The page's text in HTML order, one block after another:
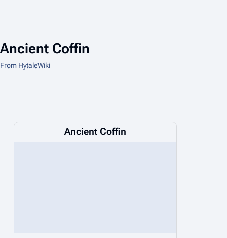
Ancient Coffin
From HytaleWiki
Ancient Coffin